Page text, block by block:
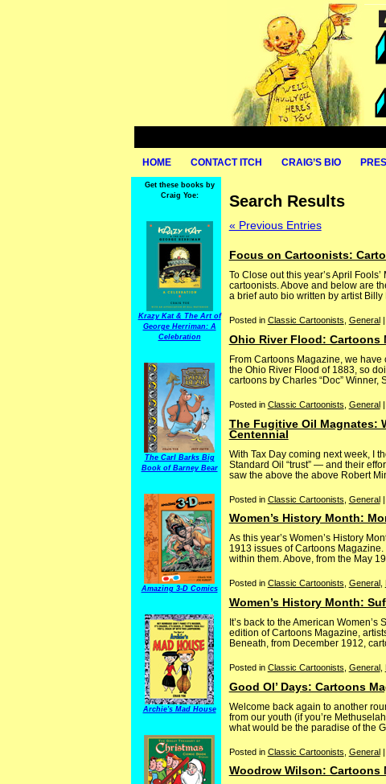
HOME CONTACT ITCH CRAIG’S BIO
Get these books by
Craig Yoe:
Krazy Kat & The Art of
George Herriman: A
Celebration
The Carl Barks Big
Book of Barney Bear
Amazing 3-D Comics
Archie's Mad House
Search Results
« Previous Entries
Focus on Cartoonists:
To Close out this year’s April
cartoonists. Above and below are
a brief auto bio written by artist Billy
Posted in Classic Cartoonists, General
Ohio River Flood: Cartoons
From Cartoons Magazine, we
the Ohio River Flood of 1883, so
cartoons by Charles “Doc” Winner,
Posted in Classic Cartoonists General|
The Fugitive Oil Magnates:
Centennial
With Tax Day coming next week, I
Standard Oil “trust” — and their
saw the above the above Robert
Posted in Classic Cartoonists General|
Women’s History Month:
As this year’s Women’s History
1913 issues of Cartoons
within them. Above, from the May
Posted in Classic Cartoonists General
Women’s History Month:
It’s back to the American
edition of Cartoons Magazine,
Beneath, from December 1912,
Posted in Classic Cartoonists General,
Good Ol’ Days: Cartoons
Welcome back again to another
from our youth (if you’re
what would be the paradise of the
Posted in Classic Cartoonists General|
Woodrow Wilson: Cartoons